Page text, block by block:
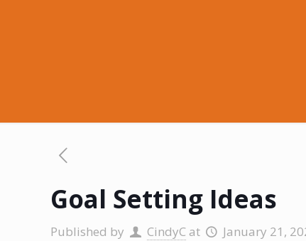
Goal Setting Ideas
Published by CindyC at January 21,